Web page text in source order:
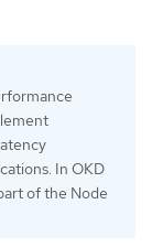
In OKD
of the Node